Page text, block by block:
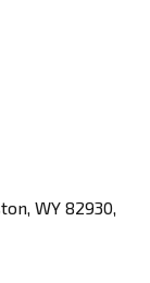
WY 82930,